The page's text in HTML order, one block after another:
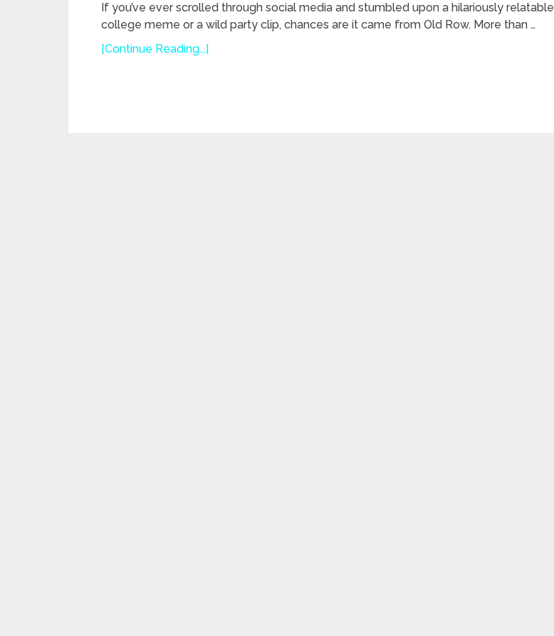
If you’ve ever scrolled through social media and stumbled upon a hilariously relatable
college meme or a wild party clip, chances are it came from Old Row. More than …
[Continue Reading...]